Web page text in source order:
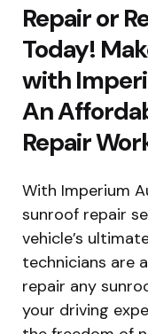
Repair or
Today!
with
An
Repair
With Imperium
sunroof repair
vehicle’s
technicians are
repair any
your driving